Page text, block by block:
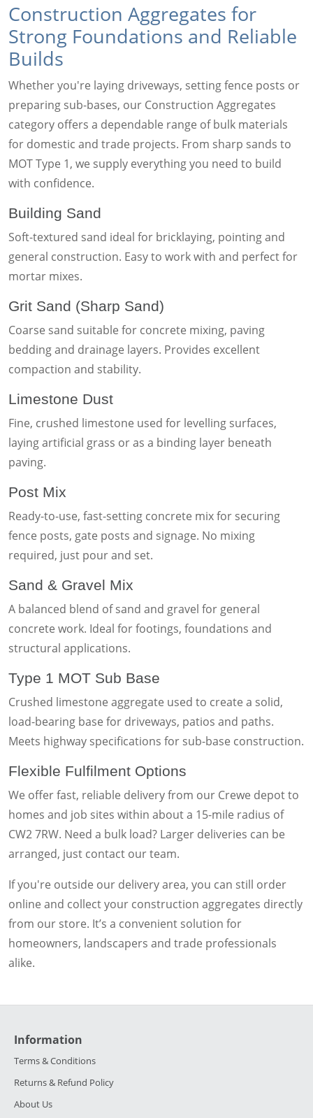
Construction Aggregates for
Strong Foundations and Reliable
Builds
Whether you're laying driveways, setting fence posts or
preparing sub-bases, our Construction Aggregates
category offers a dependable range of bulk materials
for domestic and trade projects. From sharp sands to
MOT Type 1, we supply everything you need to build
with confidence.
Building Sand
Soft-textured sand ideal for bricklaying, pointing and
general construction. Easy to work with and perfect for
mortar mixes.
Grit Sand (Sharp Sand)
Coarse sand suitable for concrete mixing, paving
bedding and drainage layers. Provides excellent
compaction and stability.
Limestone Dust
Fine, crushed limestone used for levelling surfaces,
laying artificial grass or as a binding layer beneath
paving.
Post Mix
Ready-to-use, fast-setting concrete mix for securing
fence posts, gate posts and signage. No mixing
required, just pour and set.
Sand & Gravel Mix
A balanced blend of sand and gravel for general
concrete work. Ideal for footings, foundations and
structural applications.
Type 1 MOT Sub Base
Crushed limestone aggregate used to create a solid,
load-bearing base for driveways, patios and paths.
Meets highway specifications for sub-base construction.
Flexible Fulfilment Options
We offer fast, reliable delivery from our Crewe depot to
homes and job sites within about a 15-mile radius of
CW2 7RW. Need a bulk load? Larger deliveries can be
arranged, just contact our team.
If you're outside our delivery area, you can still order
online and collect your construction aggregates directly
from our store. It’s a convenient solution for
homeowners, landscapers and trade professionals
alike.
Information
Terms & Conditions
Returns & Refund Policy
About Us